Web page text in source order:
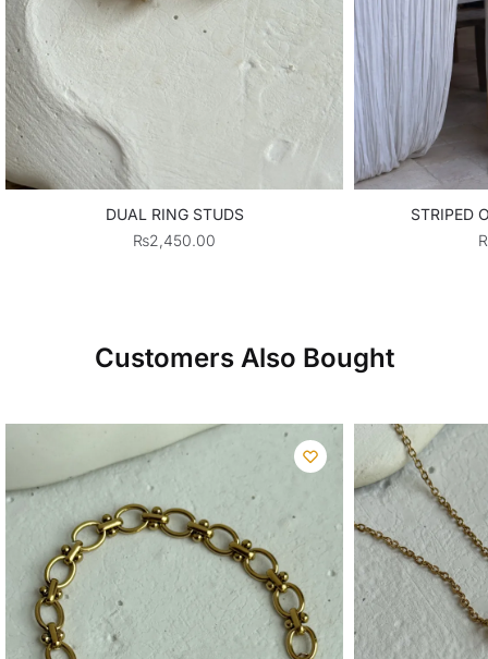
DUAL RING STUDS
₨2,450.00
STRIPED
Customers Also Bought